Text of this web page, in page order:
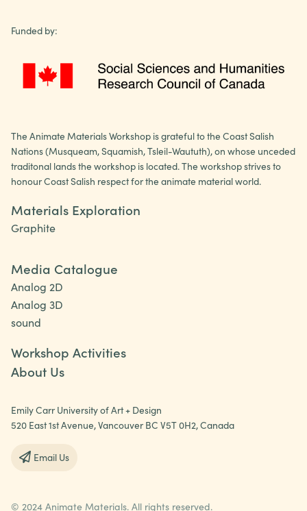
Funded by:
The Animate Materials Workshop is grateful to the Coast Salish
Nations (Musqueam, Squamish, Tsleil-Waututh), on whose unceded
traditonal lands the workshop is located. The workshop strives to
honour Coast Salish respect for the animate material world.
Materials Exploration
Graphite
Media Catalogue
Analog 2D
Analog 3D
sound
Workshop Activities
About Us
Emily Carr University of Art + Design
520 East 1st Avenue, Vancouver BC V5T 0H2, Canada
Email Us
© 2024 Animate Materials. All rights reserved.